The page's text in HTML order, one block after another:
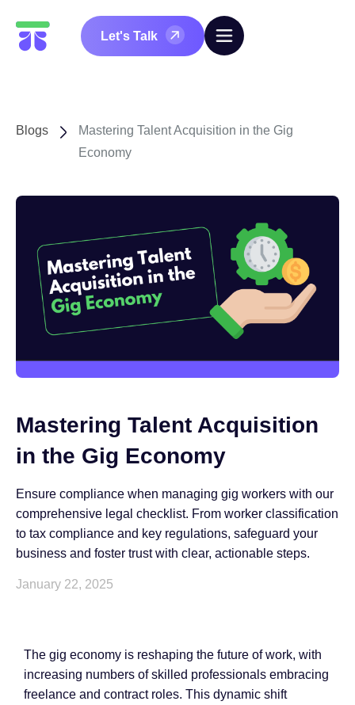
Let's Talk
Blogs
Mastering Talent Acquisition in the Gig
Economy
Mastering Talent Acquisition
in the Gig Economy
Ensure compliance when managing gig workers with our
comprehensive legal checklist. From worker classification
to tax compliance and key regulations, safeguard your
business and foster trust with clear, actionable steps.
January 22, 2025
The gig economy is reshaping the future of work, with
increasing numbers of skilled professionals embracing
freelance and contract roles. This dynamic shift